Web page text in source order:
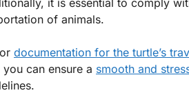
it is essential to comply
of animals.
documentation for the turtle’s
can ensure a smooth and